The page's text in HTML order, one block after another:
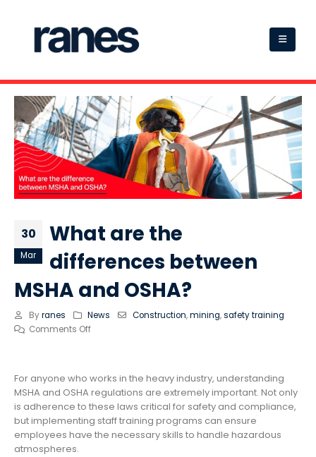
30
Mar
What are the
differences between
MSHA and OSHA?
By ranes News Construction,mining,safety training
Comments Off
For anyone who works in the heavy industry, understanding
MSHA and OSHA regulations are extremely important. Not only
is adherence to these laws critical for safety and compliance,
but implementing staff training programs can ensure
employees have the necessary skills to handle hazardous
atmospheres.